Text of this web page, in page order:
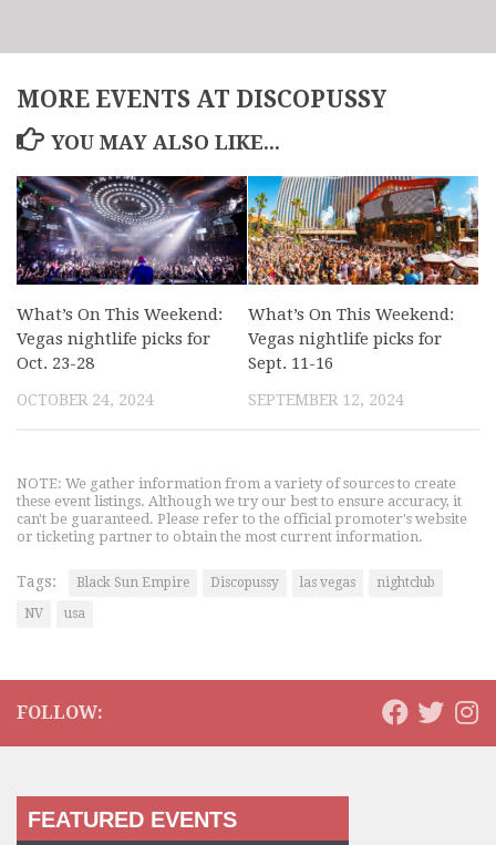
MORE EVENTS AT DISCOPUSSY
YOU MAY ALSO LIKE...
What’s On This Weekend:
Vegas nightlife picks for
Oct. 23-28
OCTOBER 24, 2024
What’s On This Weekend:
Vegas nightlife picks for
Sept. 11-16
SEPTEMBER 12, 2024
NOTE: We gather information from a variety of sources to create
these event listings. Although we try our best to ensure accuracy, it
can't be guaranteed. Please refer to the official promoter's website
or ticketing partner to obtain the most current information.
Tags: Black Sun Empire Discopussy las vegas
nightclub
NV
usa
FOLLOW:
FEATURED EVENTS